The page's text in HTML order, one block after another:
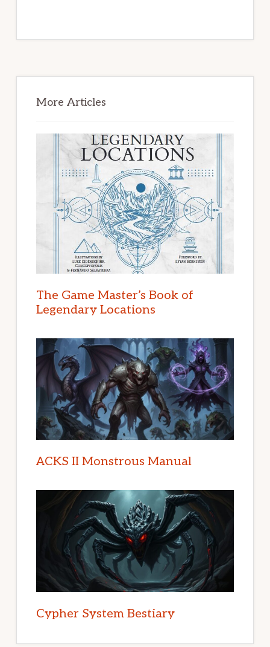
Sidebar
More Articles
The Game Master’s Book of
Legendary Locations
ACKS II Monstrous Manual
Cypher System Bestiary